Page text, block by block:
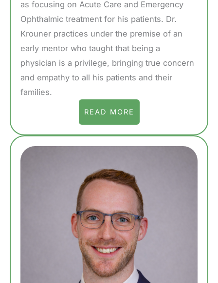
as focusing on Acute Care and Emergency
Ophthalmic treatment for his patients. Dr.
Krouner practices under the premise of an
early mentor who taught that being a
physician is a privilege, bringing true concern
and empathy to all his patients and their
families.
READ MORE